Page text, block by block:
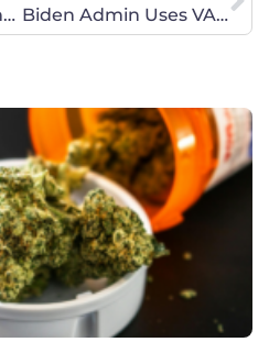
Join Us! She Prays She Votes National Prayer Roundtable Events
Biden Admin Uses VA to Provide Abortion-On-Demand